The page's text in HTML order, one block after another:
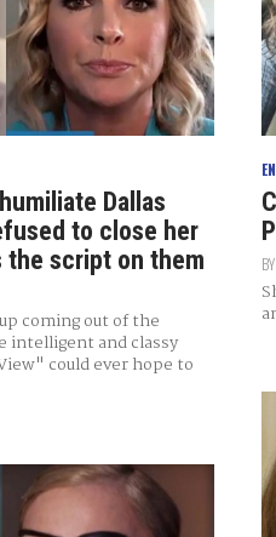
Dallas
to close her
script on them
coming out of the
intelligent and classy
could ever hope to
BY